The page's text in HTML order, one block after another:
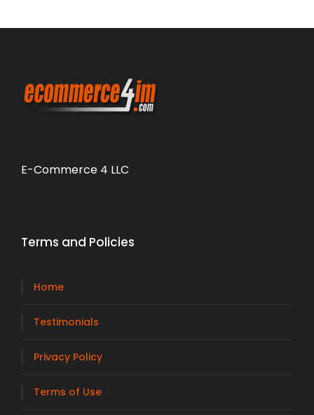
E-Commerce 4 LLC
Terms and Policies
Home
Testimonials
Privacy Policy
Terms of Use